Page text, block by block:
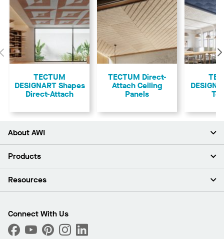
Previous
TECTUM
DESIGNART Shapes
Direct-Attach
TECTUM Direct-
Attach Ceiling
Panels
About AWI
About Us
Press Room
What Are My Buying Options
Products
Ceilings
Custom Capabilities
Performance
Resources
Find A Distributor
Order Samples
Connect With Us